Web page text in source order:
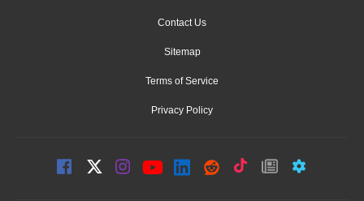
Contact Us
Sitemap
Terms of Service
Privacy Policy